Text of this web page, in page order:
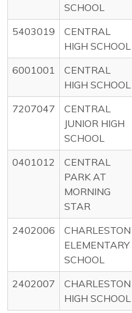
SCHOOL
5403019
CENTRAL
HIGH SCHOOL
6001001
CENTRAL
HIGH SCHOOL
7207047
CENTRAL
JUNIOR HIGH
SCHOOL
0401012
CENTRAL
PARK AT
MORNING
STAR
2402006
CHARLESTON
ELEMENTARY
SCHOOL
2402007
CHARLESTON
HIGH SCHOOL